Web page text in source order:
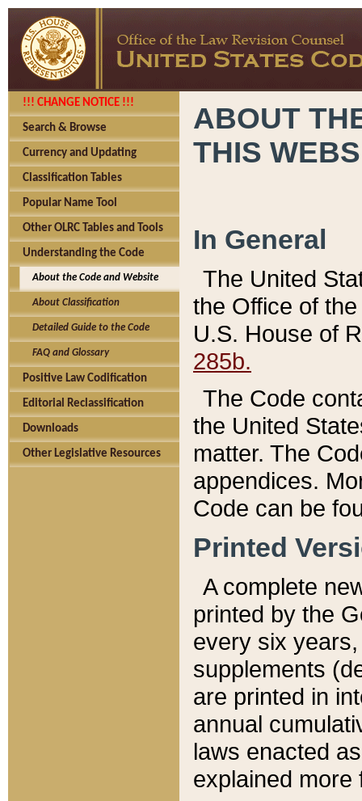
!!! CHANGE NOTICE !!!
Search & Browse
Currency and Updating
Classification Tables
Popular Name Tool
Other OLRC Tables and Tools
Understanding the Code
About the Code and Website
About Classification
Detailed Guide to the Code
FAQ and Glossary
Positive Law Codification
Editorial Reclassification
Downloads
Other Legislative Resources
ABOUT
THIS
In General
The United
the Office of
U.S. House of
285b.
The Code
the United
matter. The
appendices.
Code can be
Printed
A complete
printed by the
every six
supplements
are printed in
annual
laws enacted
explained more